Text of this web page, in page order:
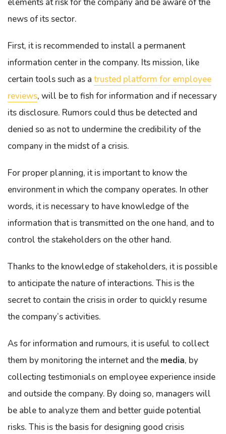
elements at risk for the company and be aware of the
news of its sector.
First, it is recommended to install a permanent
information center in the company. Its mission, like
certain tools such as a trusted platform for employee
reviews, will be to fish for information and if necessary
its disclosure. Rumors could thus be detected and
denied so as not to undermine the credibility of the
company in the midst of a crisis.
For proper planning, it is important to know the
environment in which the company operates. In other
words, it is necessary to have knowledge of the
information that is transmitted on the one hand, and to
control the stakeholders on the other hand.
Thanks to the knowledge of stakeholders, it is possible
to anticipate the nature of interactions. This is the
secret to contain the crisis in order to quickly resume
the company’s activities.
As for information and rumours, it is useful to collect
them by monitoring the internet and the media, by
collecting testimonials on employee experience inside
and outside the company. By doing so, managers will
be able to analyze them and better guide potential
risks. This is the basis for designing good crisis